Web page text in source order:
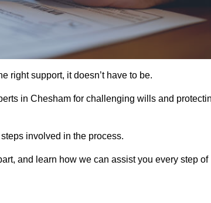
right support, it doesn’t have to be.
in Chesham for challenging wills and
involved in the process.
and learn how we can assist you every step of